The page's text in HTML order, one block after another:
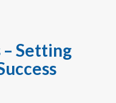
Setting